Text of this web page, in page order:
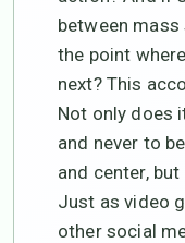
between
the point
next? This
Not only does
and never to
and center,
Just as video
other social